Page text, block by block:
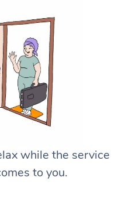
while the service
to you.